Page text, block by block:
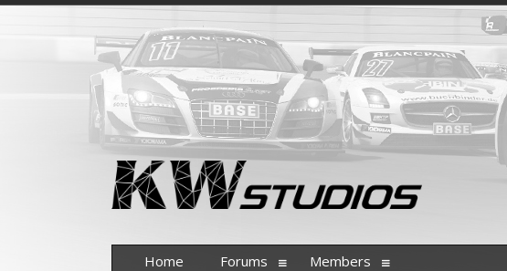
Home Forums Members